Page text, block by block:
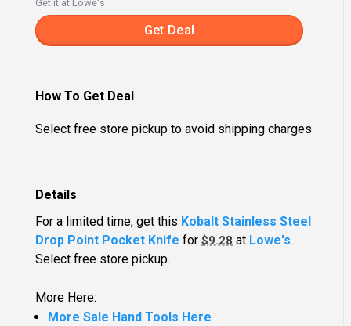
Get it at Lowe's
Get Deal
Details
For a limited time, get this Kobalt Stainless Steel
Drop Point Pocket Knife for$9.28 at Lowe's.
Select free store pickup.
More Here:
More Sale Hand Tools Here
How To Get Deal
Select free store pickup to avoid shipping charges